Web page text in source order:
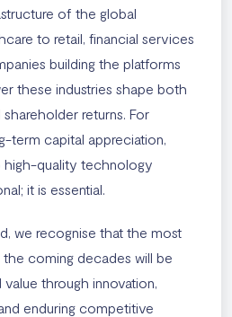
of the global
to retail, financial services
building the platforms
these industries shape both
returns. For
term capital appreciation,
quality technology
it is essential.
we recognise that the most
the coming decades will be
through innovation,
enduring competitive